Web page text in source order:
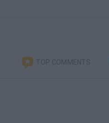
TOP COMMENTS